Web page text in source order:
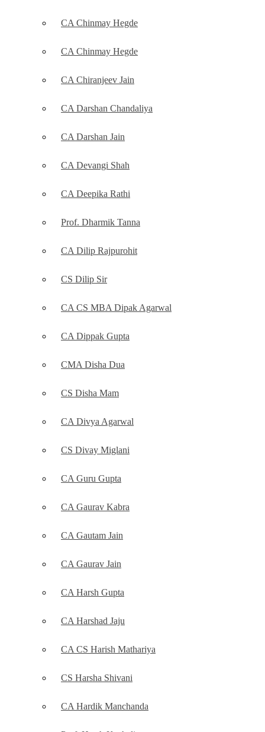
CA Chinmay Hegde
CA Chinmay Hegde
CA Chiranjeev Jain
CA Darshan Chandaliya
CA Darshan Jain
CA Devangi Shah
CA Deepika Rathi
Prof. Dharmik Tanna
CA Dilip Rajpurohit
CS Dilip Sir
CA CS MBA Dipak Agarwal
CA Dippak Gupta
CMA Disha Dua
CS Disha Mam
CA Divya Agarwal
CS Divay Miglani
CA Guru Gupta
CA Gaurav Kabra
CA Gautam Jain
CA Gaurav Jain
CA Harsh Gupta
CA Harshad Jaju
CA CS Harish Mathariya
CS Harsha Shivani
CA Hardik Manchanda